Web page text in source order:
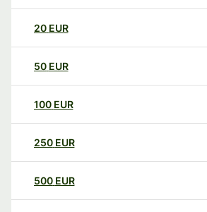
20 EUR
50 EUR
100 EUR
250 EUR
500 EUR